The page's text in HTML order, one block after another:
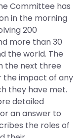
Committee has
in the morning
200
more than 30
the world. The
the next three
the impact of any
they have met.
detailed
an answer to
the roles of